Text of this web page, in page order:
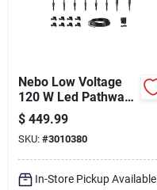
Nebo Low Voltage
120 W Led Pathway
Light And Spot Light
Kit 8 Pk
$ 449.99
SKU: #3010380
In-Store Pickup Available